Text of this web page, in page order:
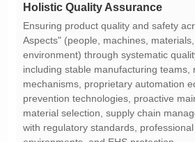
Holistic Quality Assurance